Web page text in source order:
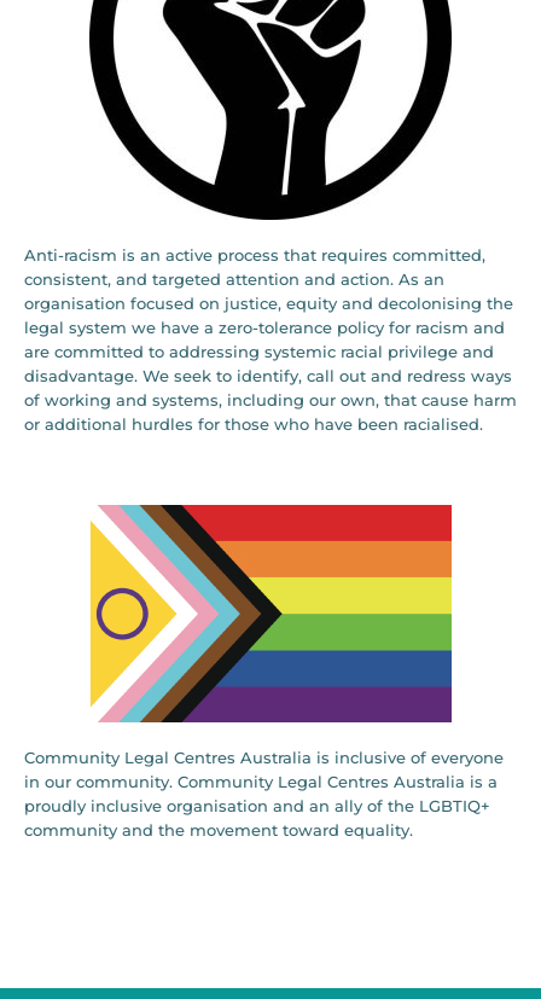
Anti-racism is an active process that requires committed,
consistent, and targeted attention and action. As an
organisation focused on justice, equity and decolonising the
legal system we have a zero-tolerance policy for racism and
are committed to addressing systemic racial privilege and
disadvantage. We seek to identify, call out and redress ways
of working and systems, including our own, that cause harm
or additional hurdles for those who have been racialised.
Community Legal Centres Australia is inclusive of everyone
in our community. Community Legal Centres Australia is a
proudly inclusive organisation and an ally of the LGBTIQ+
community and the movement toward equality.